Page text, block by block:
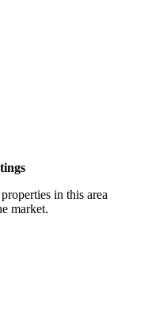
in this area
market.